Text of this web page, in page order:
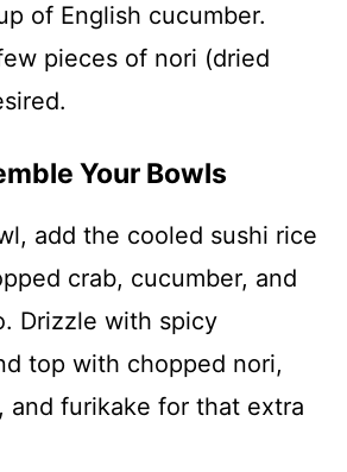
of English cucumber.
pieces of nori (dried
Your Bowls
add the cooled sushi rice
crab, cucumber, and
Drizzle with spicy
top with chopped nori,
and furikake for that extra